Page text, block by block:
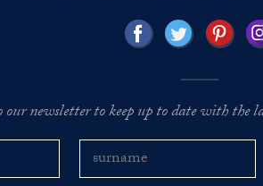
our newsletter to keep up to date with the